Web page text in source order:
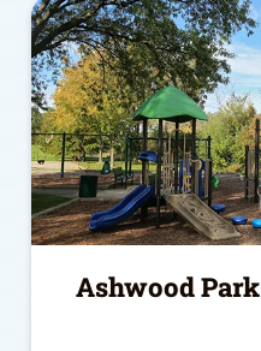
Ashwood Park